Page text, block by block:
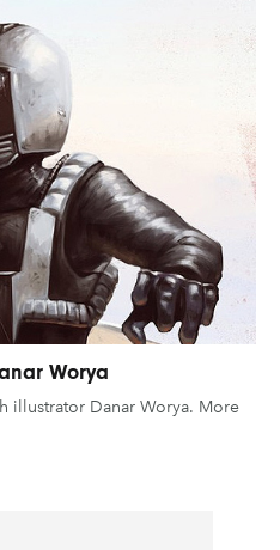
Worya
illustrator Danar Worya. More